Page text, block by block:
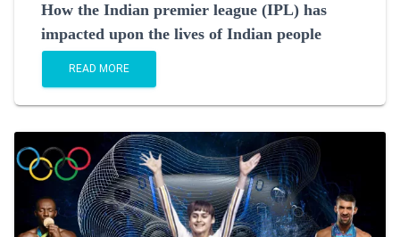
How the Indian premier league (IPL) has
impacted upon the lives of Indian people
READ MORE